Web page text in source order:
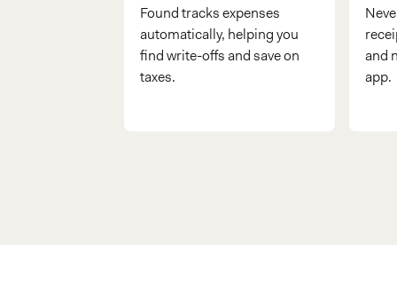
Found tracks expenses
automatically, helping you
find write-offs and save on
taxes.
and
app.